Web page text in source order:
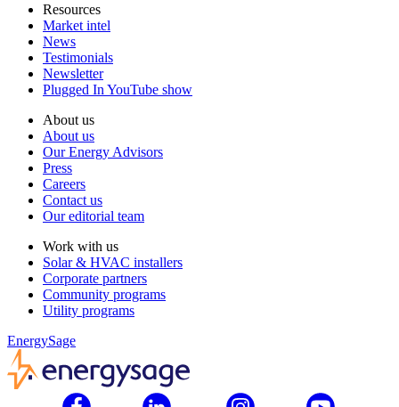
Resources
Market intel
News
Testimonials
Newsletter
Plugged In YouTube show
About us
About us
Our Energy Advisors
Press
Careers
Contact us
Our editorial team
Work with us
Solar & HVAC installers
Corporate partners
Community programs
Utility programs
EnergySage